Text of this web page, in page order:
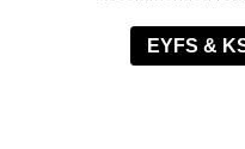
EYFS &